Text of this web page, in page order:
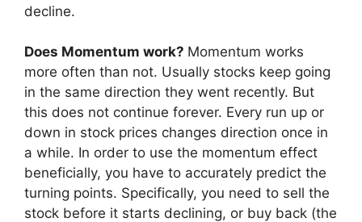
decline.
Does Momentum work? Momentum works
more often than not. Usually stocks keep going
in the same direction they went recently. But
this does not continue forever. Every run up or
down in stock prices changes direction once in
a while. In order to use the momentum effect
beneficially, you have to accurately predict the
turning points. Specifically, you need to sell the
stock before it starts declining, or buy back (the